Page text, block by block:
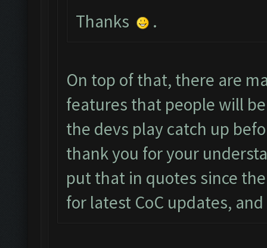
Thanks .
On top of that, there are
features that people will
the devs play catch up
thank you for your
put that in quotes since
for latest CoC updates,